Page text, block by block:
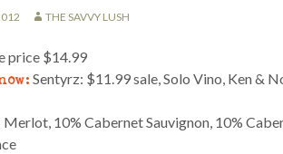
THE SAVVY LUSH
price $14.99
Sentyrz: $11.99 sale, Solo Vino, Ken &
Merlot, 10% Cabernet Sauvignon, 10%